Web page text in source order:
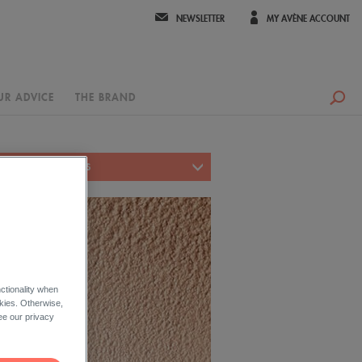
NEWSLETTER MY AVÈNE ACCOUNT
ADVICE THE BRAND
FACE PRODUCT LINES
when
Otherwise,
our privacy